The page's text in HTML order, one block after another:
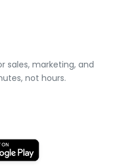
sales, marketing, and
not hours.